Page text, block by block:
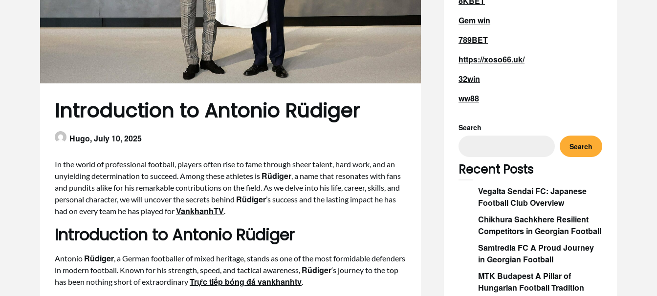
Introduction to Antonio Rüdiger
Hugo,July 10, 2025
In the world of professional football, players often rise to fame through sheer talent, hard work, and an
unyielding determination to succeed. Among these athletes is Rüdiger, a name that resonates with fans
and pundits alike for his remarkable contributions on the field. As we delve into his life, career, skills, and
personal character, we will uncover the secrets behind Rüdiger’s success and the lasting impact he has
had on every team he has played forVankhanhTV.
Introduction to Antonio Rüdiger
Antonio Rüdiger, a German footballer of mixed heritage, stands as one of the most formidable defenders
in modern football. Known for his strength, speed, and tactical awareness, Rüdiger‘s journey to the top
has been nothing short of extraordinaryTrực tiếp bóng đá vankhanhtv.
Gem win
789BET
https://xoso66.uk/
32win
ww88
Search
Search
Recent Posts
Vegalta Sendai FC: Japanese
Football Club Overview
Chikhura Sachkhere Resilient
Competitors in Georgian Football
Samtredia FC A Proud Journey
in Georgian Football
MTK Budapest A Pillar of
Hungarian Football Tradition